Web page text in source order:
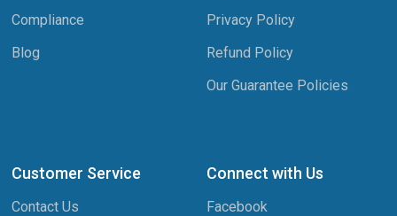
Compliance
Blog
Privacy Policy
Refund Policy
Our Guarantee Policies
Customer Service
Contact Us
Connect with Us
Facebook